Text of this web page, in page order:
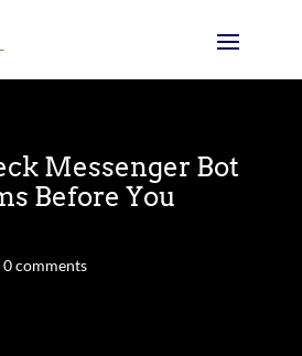
Messenger Bot
Before You
0 comments